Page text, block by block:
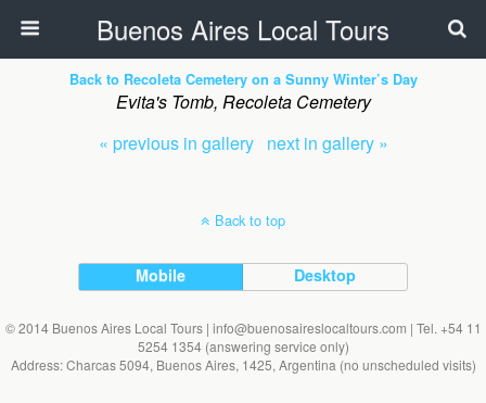
Buenos Aires Local Tours
Back to Recoleta Cemetery on a Sunny Winter’s Day
Evita's Tomb, Recoleta Cemetery
« previous in gallery next in gallery »
Back to top
Mobile Desktop
© 2014 Buenos Aires Local Tours | info@buenosaireslocaltours.com | Tel. +54 11
5254 1354 (answering service only)
Address: Charcas 5094, Buenos Aires, 1425, Argentina (no unscheduled visits)